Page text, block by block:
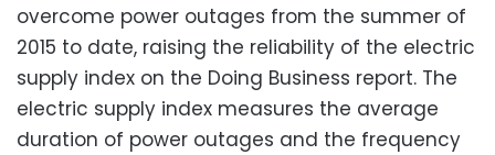
overcome power outages from the summer of
2015 to date, raising the reliability of the electric
supply index on the Doing Business report. The
electric supply index measures the average
duration of power outages and the frequency